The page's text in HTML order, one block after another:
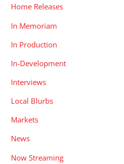
Home Releases
In Memoriam
In Production
In-Development
Interviews
Local Blurbs
Markets
News
Now Streaming